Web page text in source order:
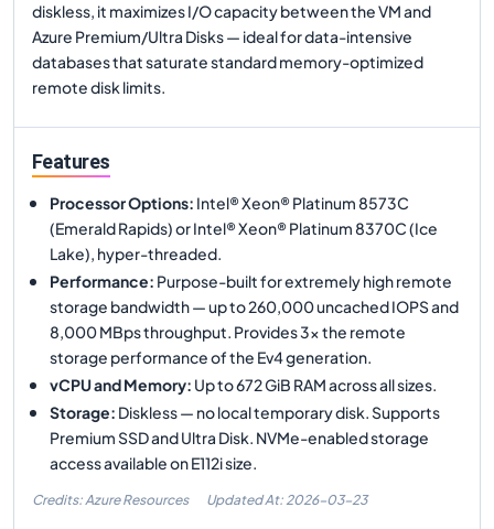
diskless, it maximizes I/O capacity between the VM and
Azure Premium/Ultra Disks — ideal for data-intensive
databases that saturate standard memory-optimized
remote disk limits.
Features
Processor Options: Intel® Xeon® Platinum 8573C
(Emerald Rapids) or Intel® Xeon® Platinum 8370C (Ice
Lake), hyper-threaded.
Performance: Purpose-built for extremely high remote
storage bandwidth — up to 260,000 uncached IOPS and
8,000 MBps throughput. Provides 3× the remote
storage performance of the Ev4 generation.
vCPU and Memory: Up to 672 GiB RAM across all sizes.
Storage: Diskless — no local temporary disk. Supports
Premium SSD and Ultra Disk. NVMe-enabled storage
access available on E112i size.
Credits: Azure Resources Updated At: 2026-03-23